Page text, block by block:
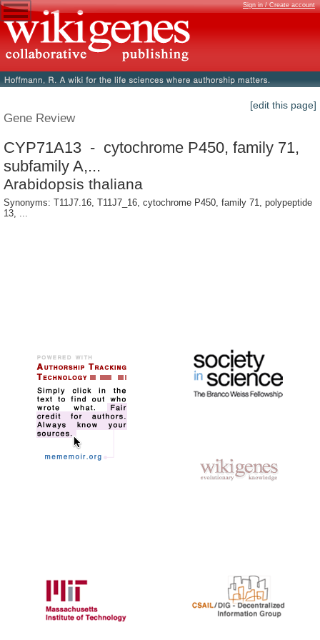
Sign in / Create account
[edit this page]
Gene Review
CYP71A13 - cytochrome P450, family 71,
subfamily A,...
Arabidopsis thaliana
Synonyms: T11J7.16, T11J7_16, cytochrome P450, family 71, polypeptide
13, ...